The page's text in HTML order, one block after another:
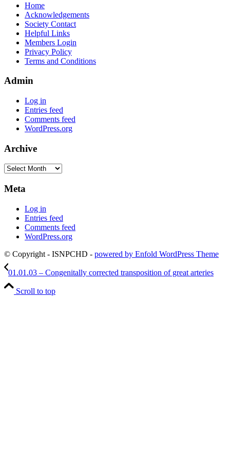
Home
Acknowledgements
Society Contact
Helpful Links
Members Login
Privacy Policy
Terms and Conditions
Admin
Log in
Entries feed
Comments feed
WordPress.org
Archive
Archive
Meta
Log in
Entries feed
Comments feed
WordPress.org
© Copyright - ISNPCHD - powered by Enfold WordPress Theme
01.01.03 – Congenitally corrected transposition of great arteries
Scroll to top